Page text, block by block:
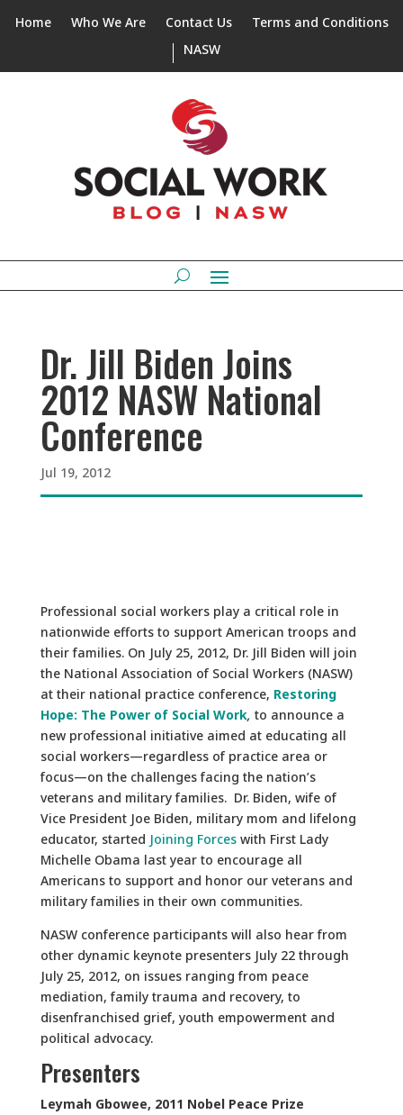
Home Who We Are Contact Us
Terms and Conditions
NASW
Dr. Jill Biden Joins
2012 NASW National
Conference
Jul 19, 2012
Professional social workers play a critical role in
nationwide efforts to support American troops and
their families. On July 25, 2012, Dr. Jill Biden will join
the National Association of Social Workers (NASW)
at their national practice conference, Restoring
Hope: The Power of Social Work, to announce a
new professional initiative aimed at educating all
social workers—regardless of practice area or
focus—on the challenges facing the nation’s
veterans and military families. Dr. Biden, wife of
Vice President Joe Biden, military mom and lifelong
educator, started Joining Forceswith First Lady
Michelle Obama last year to encourage all
Americans to support and honor our veterans and
military families in their own communities.
NASW conference participants will also hear from
other dynamic keynote presenters July 22 through
July 25, 2012, on issues ranging from peace
mediation, family trauma and recovery, to
disenfranchised grief, youth empowerment and
political advocacy.
Presenters
Leymah Gbowee, 2011 Nobel Peace Prize